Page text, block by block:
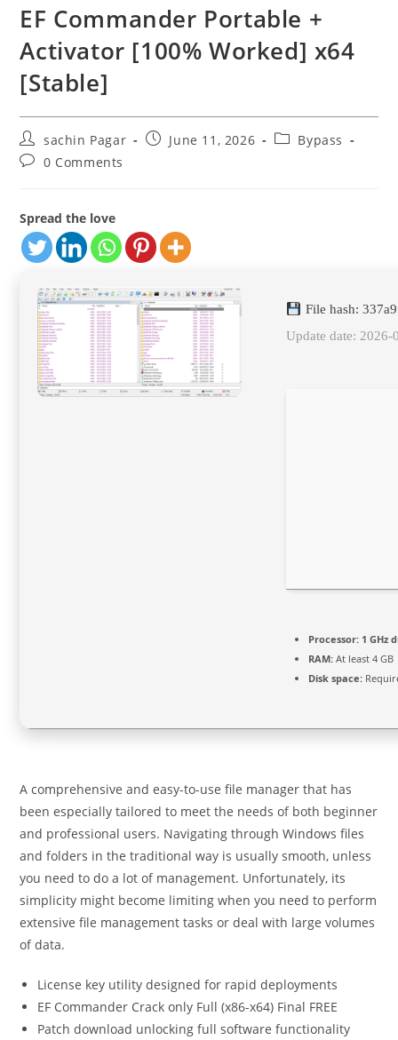
EF Commander Portable +
Activator [100% Worked] x64
[Stable]
Post
author:
sachin Pagar
PostJune 11, 2026
PostBypass
Post0 Comments
Spread the love
File hash:
Update date: 2026-
Processor: 1 GHz
RAM: At least 4 GB
Disk space:
A comprehensive and easy-to-use file manager that has
been especially tailored to meet the needs of both beginner
and professional users. Navigating through Windows files
and folders in the traditional way is usually smooth, unless
you need to do a lot of management. Unfortunately, its
simplicity might become limiting when you need to perform
extensive file management tasks or deal with large volumes
of data.
License key utility designed for rapid deployments
EF Commander Crack only Full (x86-x64) Final FREE
Patch download unlocking full software functionality